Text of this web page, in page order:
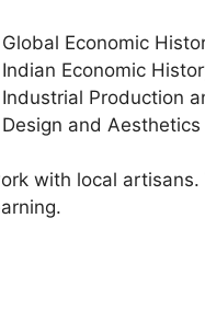
Global Economic
Indian Economic
Industrial Production
Design and Aesthetics
with local